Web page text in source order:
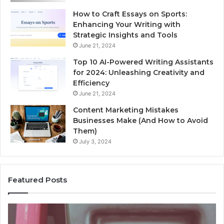
How to Craft Essays on Sports:
Enhancing Your Writing with
Strategic Insights and Tools
June 21, 2024
Top 10 AI-Powered Writing Assistants
for 2024: Unleashing Creativity and
Efficiency
June 21, 2024
Content Marketing Mistakes
Businesses Make (And How to Avoid
Them)
July 3, 2024
Featured Posts
Unknown
Contact